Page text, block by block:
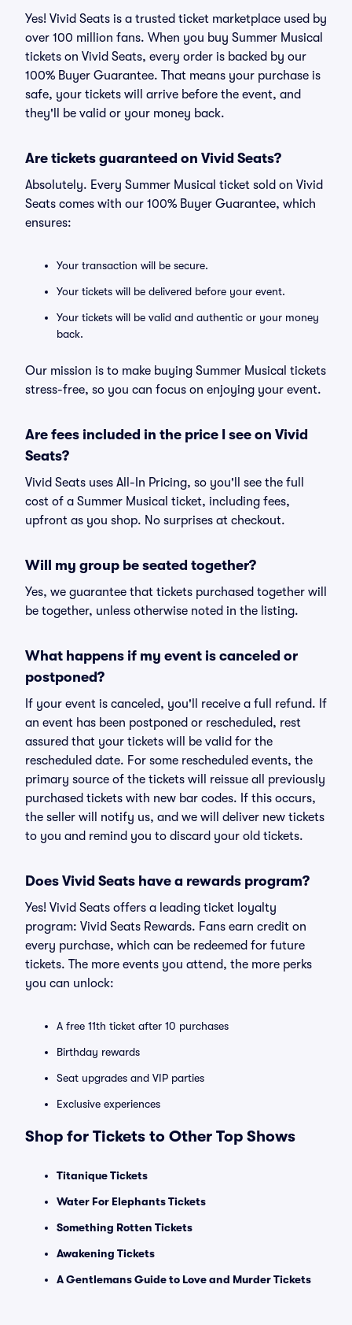
Yes! Vivid Seats is a trusted ticket marketplace used by
over 100 million fans. When you buy Summer Musical
tickets on Vivid Seats, every order is backed by our
100% Buyer Guarantee. That means your purchase is
safe, your tickets will arrive before the event, and
they'll be valid or your money back.
Are tickets guaranteed on Vivid Seats?
Absolutely. Every Summer Musical ticket sold on Vivid
Seats comes with our 100% Buyer Guarantee, which
ensures:
Your transaction will be secure.
Your tickets will be delivered before your event.
Your tickets will be valid and authentic or your money
back.
Our mission is to make buying Summer Musical tickets
stress-free, so you can focus on enjoying your event.
Are fees included in the price I see on Vivid
Seats?
Vivid Seats uses All-In Pricing, so you'll see the full
cost of a Summer Musical ticket, including fees,
upfront as you shop. No surprises at checkout.
Will my group be seated together?
Yes, we guarantee that tickets purchased together will
be together, unless otherwise noted in the listing.
What happens if my event is canceled or
postponed?
If your event is canceled, you'll receive a full refund. If
an event has been postponed or rescheduled, rest
assured that your tickets will be valid for the
rescheduled date. For some rescheduled events, the
primary source of the tickets will reissue all previously
purchased tickets with new bar codes. If this occurs,
the seller will notify us, and we will deliver new tickets
to you and remind you to discard your old tickets.
Does Vivid Seats have a rewards program?
Yes! Vivid Seats offers a leading ticket loyalty
program: Vivid Seats Rewards. Fans earn credit on
every purchase, which can be redeemed for future
tickets. The more events you attend, the more perks
you can unlock:
A free 11th ticket after 10 purchases
Birthday rewards
Seat upgrades and VIP parties
Exclusive experiences
Shop for Tickets to Other Top Shows
Titanique Tickets
Water For Elephants Tickets
Something Rotten Tickets
Awakening Tickets
A Gentlemans Guide to Love and Murder Tickets